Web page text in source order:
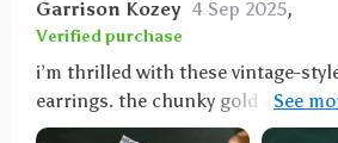
Garrison Kozey 4 Sep 2025,
Verified purchase
i’m thrilled with these vintage-
earrings. the chunky gold and
and elegant. they are lightweight